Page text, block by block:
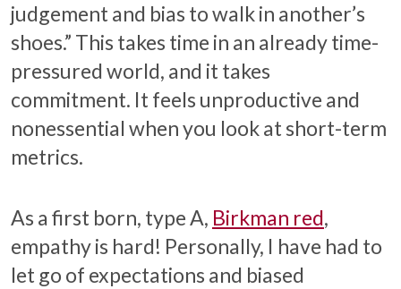
judgement and bias to walk in another’s
shoes.” This takes time in an already time-
pressured world, and it takes
commitment. It feels unproductive and
nonessential when you look at short-term
metrics.
As a first born, type A, Birkman red,
empathy is hard! Personally, I have had to
let go of expectations and biased